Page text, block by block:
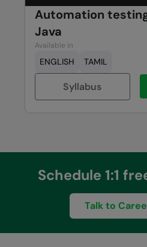
Automation
Java
Available in
ENGLISH TAMIL
Syllabus
Schedule 1:1
Talk to